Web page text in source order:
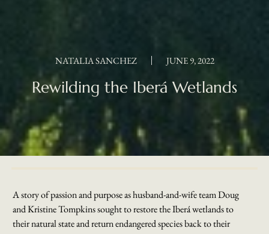
NATALIA SANCHEZ JUNE 9, 2022
Rewilding the Iberá Wetlands
A story of passion and purpose as husband-and-wife team Doug
and Kristine Tompkins sought to restore the Iberá wetlands to
their natural state and return endangered species back to their